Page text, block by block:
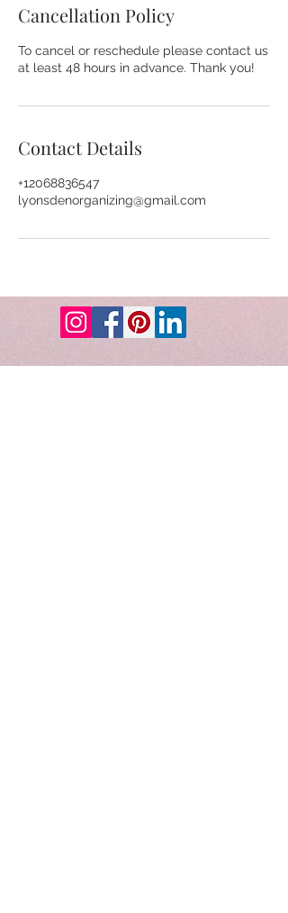
Cancellation Policy
To cancel or reschedule please contact us
at least 48 hours in advance. Thank you!
Contact Details
+12068836547
lyonsdenorganizing@gmail.com